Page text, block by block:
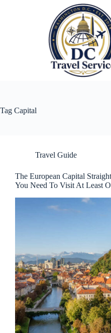
Tag Capital
Travel Guide
The European Capital
You Need To Visit At Least